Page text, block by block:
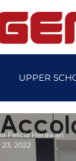
UPPER
SPORTS
Felicia Herawan
23, 2022